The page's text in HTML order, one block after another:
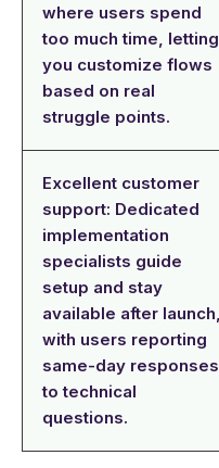
where users spend
too much time, letting
you customize flows
based on real
struggle points.
Excellent customer
support: Dedicated
implementation
specialists guide
setup and stay
available after launch,
with users reporting
same-day responses
to technical
questions.